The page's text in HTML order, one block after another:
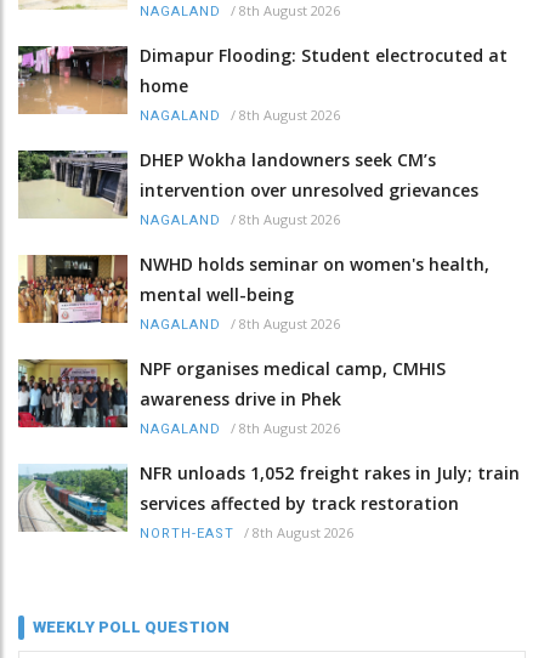
NAGALAND / 8th August 2026
Dimapur Flooding: Student electrocuted at
home
NAGALAND / 8th August 2026
DHEP Wokha landowners seek CM’s
intervention over unresolved grievances
NAGALAND / 8th August 2026
NWHD holds seminar on women's health,
mental well-being
NAGALAND / 8th August 2026
NPF organises medical camp, CMHIS
awareness drive in Phek
NAGALAND / 8th August 2026
NFR unloads 1,052 freight rakes in July; train
services affected by track restoration
NORTH-EAST / 8th August 2026
WEEKLY POLL QUESTION